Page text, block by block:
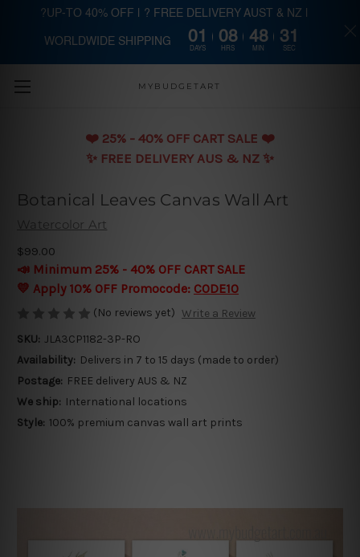
Skip to main content
MYBUDGETART
❤️️ 25% - 40% OFF CART SALE ❤️️
✨ FREE DELIVERY AUS & NZ ✨
Botanical Leaves Canvas Wall Art
Watercolor Art
$99.00
📣 Minimum 25% - 40% OFF CART SALE
💛 Apply 10% OFF Promocode: CODE10
(No reviews yet) Write a Review
SKU: JLA3CP1182-3P-RO
Availability: Delivers in 7 to 15 days (made to order)
Postage: FREE delivery AUS & NZ
We ship: International locations
Style: 100% premium canvas wall art prints
?UP-TO 40% OFF | ? FREE DELIVERY AUST & NZ |
WORLDWIDE SHIPPING 01
DAYS
08
HRS
48
MIN
30
SEC